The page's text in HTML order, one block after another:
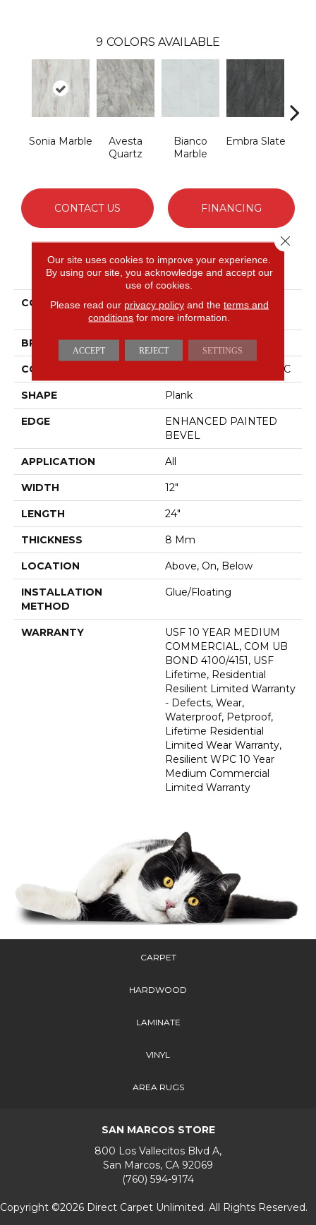
9 COLORS AVAILABLE
Sonia Marble
Avesta
Quartz
Bianco
Marble
Embra Slate
CONTACT US FINANCING
PRODUCT ATTRIBUTES
COLLECTION
Resilient Residential CT
PLUS TILE
BRAND COREtec
CONSTRUCTION Coretec Residential WPC
SHAPE Plank
EDGE
ENHANCED PAINTED
BEVEL
APPLICATION All
WIDTH 12"
LENGTH 24"
THICKNESS 8 Mm
LOCATION Above, On, Below
INSTALLATION
METHOD
Glue/Floating
WARRANTY
USF 10 YEAR MEDIUM
COMMERCIAL, COM UB
BOND 4100/4151, USF
Lifetime, Residential
Resilient Limited Warranty
- Defects, Wear,
Waterproof, Petproof,
Lifetime Residential
Limited Wear Warranty,
Resilient WPC 10 Year
Medium Commercial
Limited Warranty
CARPET
HARDWOOD
LAMINATE
VINYL
AREA RUGS
SAN MARCOS STORE
800 Los Vallecitos Blvd A,
San Marcos, CA 92069
(760) 594-9174
Copyright ©2026 Direct Carpet Unlimited. All Rights Reserved.
Our site uses cookies to improve your experience.
By using our site, you acknowledge and accept our
use of cookies.
Please read our privacy policyand the terms and
conditions for more information.
ACCEPT REJECT SETTINGS
Close